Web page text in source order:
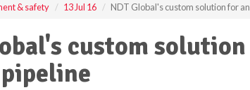
& safety 13 Jul 16 NDT Global's custom solution for
custom